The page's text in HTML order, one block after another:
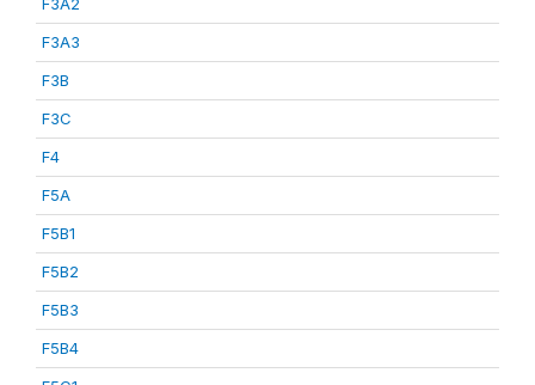
F3A3
F3B
F3C
F4
F5A
F5B1
F5B2
F5B3
F5B4